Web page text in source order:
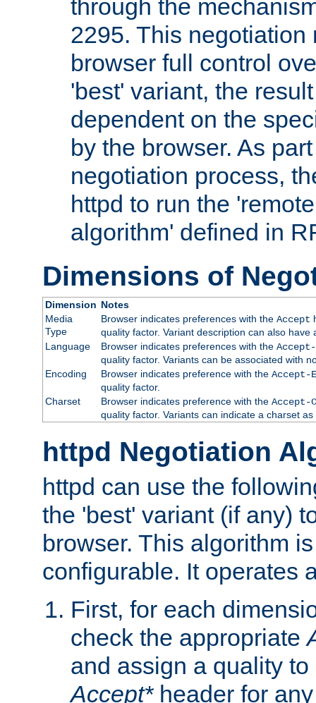
through the
2295. This negotiation
browser full control
'best' variant, the
dependent on the
by the browser. As
negotiation process,
httpd to run the
algorithm' defined in
Dimensions of
Dimension Notes
Media
Type
Browser indicates preferences with the Accept
quality factor. Variant description can also
Language
Browser indicates preferences with the Accept-
quality factor. Variants can be associated with
Encoding
Browser indicates preference with the Accept-
quality factor.
Charset
Browser indicates preference with the Accept-
quality factor. Variants can indicate a charset
httpd Negotiation
httpd can use the
the 'best' variant (if any)
browser. This algorithm
configurable. It operates
First, for each
check the appropriate
and assign a quality
Accept*header for